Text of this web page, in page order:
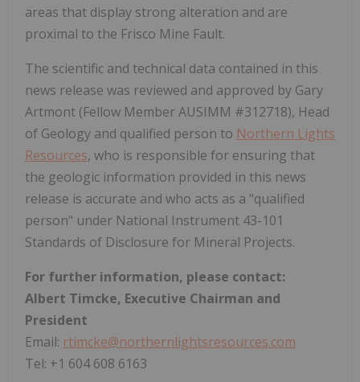
areas that display strong alteration and are
proximal to the Frisco Mine Fault.
The scientific and technical data contained in this
news release was reviewed and approved by Gary
Artmont (Fellow Member AUSIMM #312718), Head
of Geology and qualified person to Northern Lights
Resources, who is responsible for ensuring that
the geologic information provided in this news
release is accurate and who acts as a "qualified
person" under National Instrument 43-101
Standards of Disclosure for Mineral Projects.
For further information, please contact:
Albert Timcke, Executive Chairman and
President
Email: rtimcke@northernlightsresources.com
Tel: +1 604 608 6163